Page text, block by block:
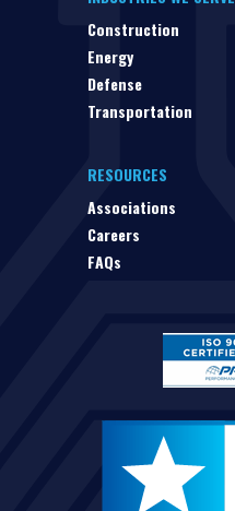
Construction
Energy
Defense
Transportation
RESOURCES
Associations
Careers
FAQs